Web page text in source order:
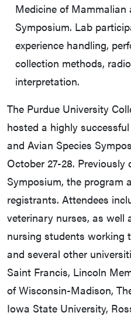
Medicine of Mammalian
Symposium. Lab
experience handling,
collection methods,
interpretation.
The Purdue University
hosted a highly
and Avian Species
October 27-28. Previously
Symposium, the program
registrants. Attendees
veterinary nurses, as well
nursing students working
and several other
Saint Francis, Lincoln
of Wisconsin-Madison,
Iowa State University,